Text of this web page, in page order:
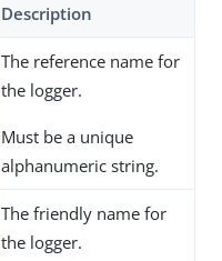
Description
The reference name for
the logger.
Must be a unique
alphanumeric string.
The friendly name for
the logger.